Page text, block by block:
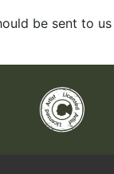
be sent to us